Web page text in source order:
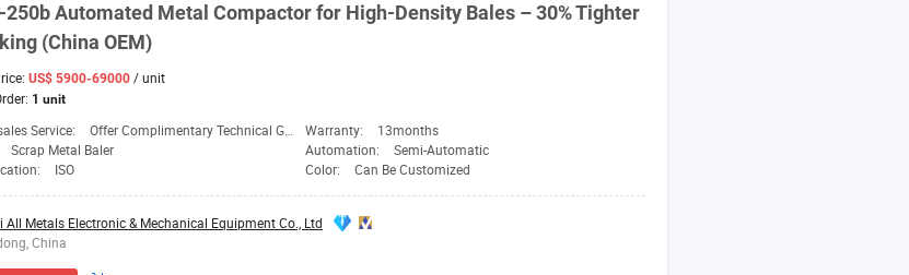
250b Automated Metal Compactorfor High-Density Bales – 30% Tighter
(China OEM)
US$ 5900-69000 / unit
1 unit
Service: Offer Complimentary Technical Guidance Warranty:
13months
Scrap Metal Baler Automation:
Semi-Automatic
ISO Color: Can Be Customized
All Metals Electronic & Mechanical Equipment Co., Ltd
China